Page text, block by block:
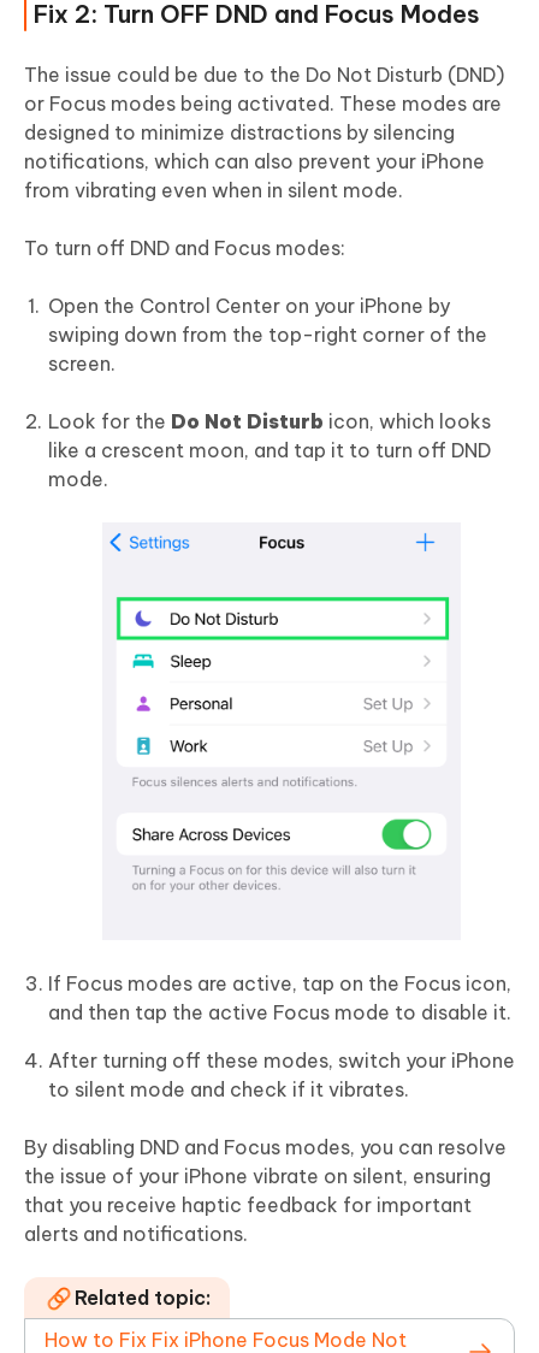
Fix 2: Turn OFF DND and Focus Modes
The issue could be due to the Do Not Disturb (DND)
or Focus modes being activated. These modes are
designed to minimize distractions by silencing
notifications, which can also prevent your iPhone
from vibrating even when in silent mode.
To turn off DND and Focus modes:
Open the Control Center on your iPhone by
swiping down from the top-right corner of the
screen.
Look for the Do Not Disturb icon, which looks
like a crescent moon, and tap it to turn off DND
mode.
If Focus modes are active, tap on the Focus icon,
and then tap the active Focus mode to disable it.
After turning off these modes, switch your iPhone
to silent mode and check if it vibrates.
By disabling DND and Focus modes, you can resolve
the issue of your iPhone vibrate on silent, ensuring
that you receive haptic feedback for important
alerts and notifications.
Related topic:
How to Fix Fix iPhone Focus Mode Not